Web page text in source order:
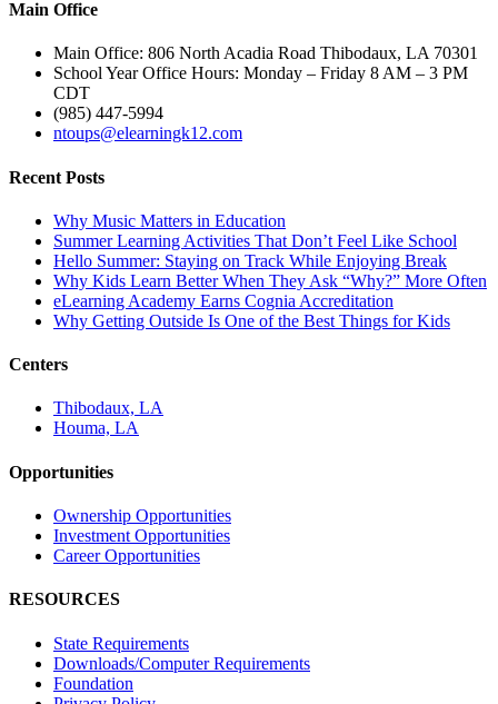
Main Office
Main Office: 806 North Acadia Road Thibodaux, LA 70301
School Year Office Hours: Monday – Friday 8 AM – 3 PM
CDT
(985) 447-5994
ntoups@elearningk12.com
Recent Posts
Why Music Matters in Education
Summer Learning Activities That Don’t Feel Like School
Hello Summer: Staying on Track While Enjoying Break
Why Kids Learn Better When They Ask “Why?” More Often
eLearning Academy Earns Cognia Accreditation
Why Getting Outside Is One of the Best Things for Kids
Centers
Thibodaux, LA
Houma, LA
Opportunities
Ownership Opportunities
Investment Opportunities
Career Opportunities
RESOURCES
State Requirements
Downloads/Computer Requirements
Foundation